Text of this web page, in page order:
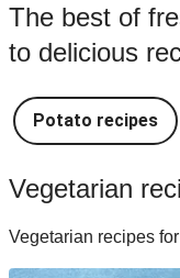
The best of
to delicious
Potato recipes
Vegetarian
Vegetarian recipes